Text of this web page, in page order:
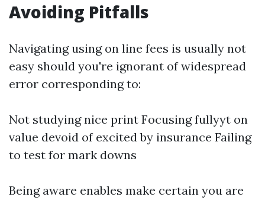
Avoiding Pitfalls
Navigating using on line fees is usually not
easy should you're ignorant of widespread
error corresponding to:
Not studying nice print Focusing fullyyt on
value devoid of excited by insurance Failing
to test for mark downs
Being aware enables make certain you are